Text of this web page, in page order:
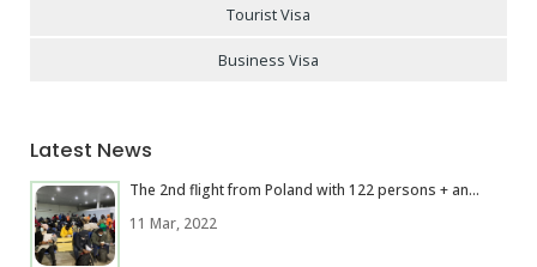
Tourist Visa
Business Visa
Latest News
The 2nd flight from Poland with 122 persons + an...
11 Mar, 2022